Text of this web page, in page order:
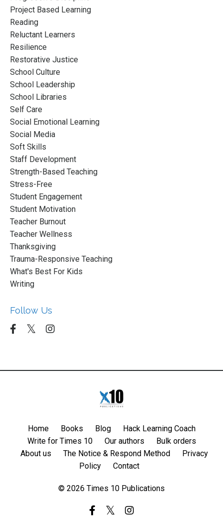
Project Based Learning
Reading
Reluctant Learners
Resilience
Restorative Justice
School Culture
School Leadership
School Libraries
Self Care
Social Emotional Learning
Social Media
Soft Skills
Staff Development
Strength-Based Teaching
Stress-Free
Student Engagement
Student Motivation
Teacher Burnout
Teacher Wellness
Thanksgiving
Trauma-Responsive Teaching
What's Best For Kids
Writing
Follow Us
Home Books Blog
Hack Learning Coach
Write for Times 10
Our authors
Bulk orders
About us
The Notice & Respond Method
Privacy
Policy
Contact
© 2026 Times 10 Publications